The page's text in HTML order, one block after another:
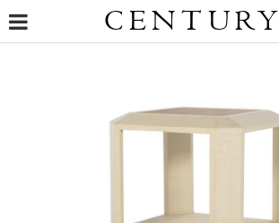
CENTURY